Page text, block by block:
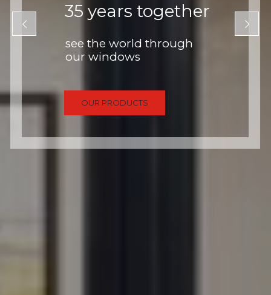
35 years together
OUR PRODUCTS
see the world through
our windows